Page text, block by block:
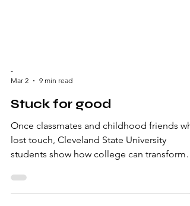
Mar 2
9 min read
Stuck for good
Once classmates and childhood friends
lost touch, Cleveland State University
students show how college can transform